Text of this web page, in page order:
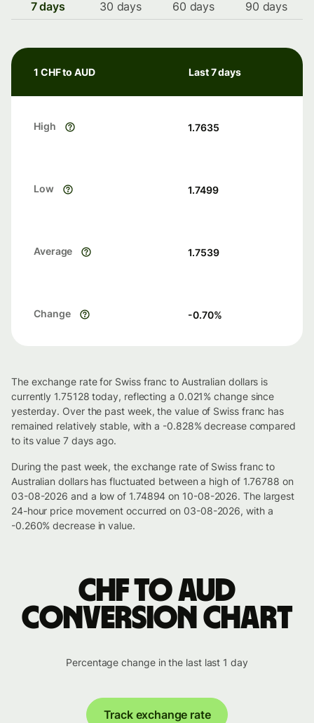
7 days 30 days 60 days 90 days
1 CHF to AUD Last 7 days
High 1.7635
Low 1.7499
Average 1.7539
Change -0.70%
The exchange rate for Swiss franc to Australian dollars is
currently 1.75128 today, reflecting a 0.021% change since
yesterday. Over the past week, the value of Swiss franc has
remained relatively stable, with a -0.828% decrease compared
to its value 7 days ago.
During the past week, the exchange rate of Swiss franc to
Australian dollars has fluctuated between a high of 1.76788 on
03-08-2026 and a low of 1.74894 on 10-08-2026. The largest
24-hour price movement occurred on 03-08-2026, with a
-0.260% decrease in value.
CHF to AUD
conversion chart
Percentage change in the last last 1 day
Track exchange rate